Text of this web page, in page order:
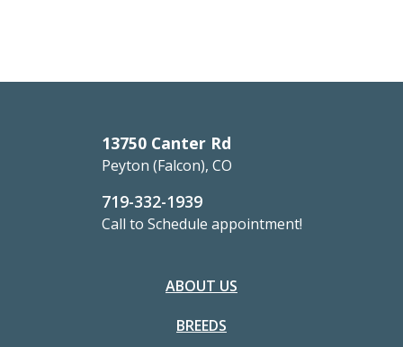
13750 Canter Rd
Peyton (Falcon), CO
719-332-1939
Call to Schedule appointment!
ABOUT US
BREEDS